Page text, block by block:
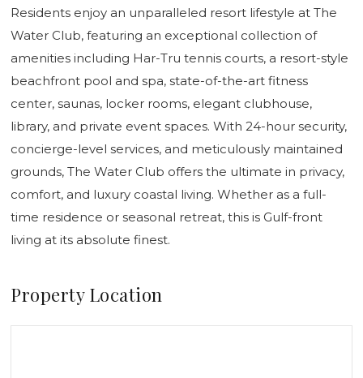
Residents enjoy an unparalleled resort lifestyle at The
Water Club, featuring an exceptional collection of
amenities including Har-Tru tennis courts, a resort-style
beachfront pool and spa, state-of-the-art fitness
center, saunas, locker rooms, elegant clubhouse,
library, and private event spaces. With 24-hour security,
concierge-level services, and meticulously maintained
grounds, The Water Club offers the ultimate in privacy,
comfort, and luxury coastal living. Whether as a full-
time residence or seasonal retreat, this is Gulf-front
living at its absolute finest.
Property Location